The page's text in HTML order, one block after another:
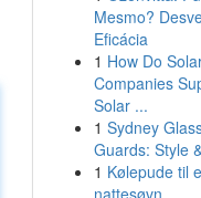
Mesmo?
Eficácia
1 How Do
Companies
Solar ...
1 Sydney
Guards: Style
1 Kølepude til
nattesøvn